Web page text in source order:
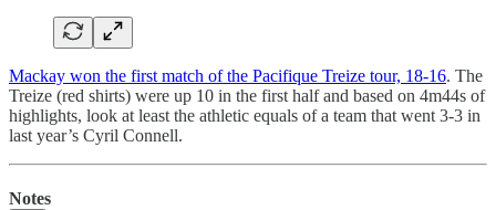
Mackay won the first match of the Pacifique Treize tour, 18-16. The
Treize (red shirts) were up 10 in the first half and based on 4m44s of
highlights, look at least the athletic equals of a team that went 3-3 in
last year’s Cyril Connell.
Notes